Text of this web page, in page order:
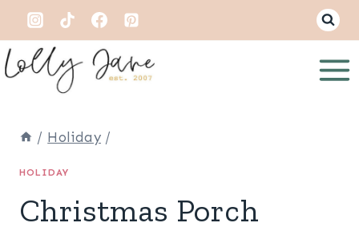
Skip
to
content
/ Holiday /
HOLIDAY
Christmas Porch